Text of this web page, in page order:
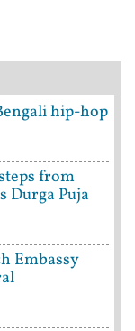
hip-hop
from
Durga Puja
Embassy